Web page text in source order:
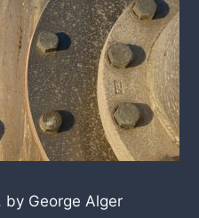
by George Alger